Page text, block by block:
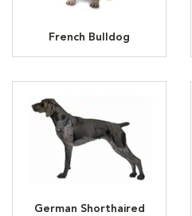
French Bulldog
German Shorthaired